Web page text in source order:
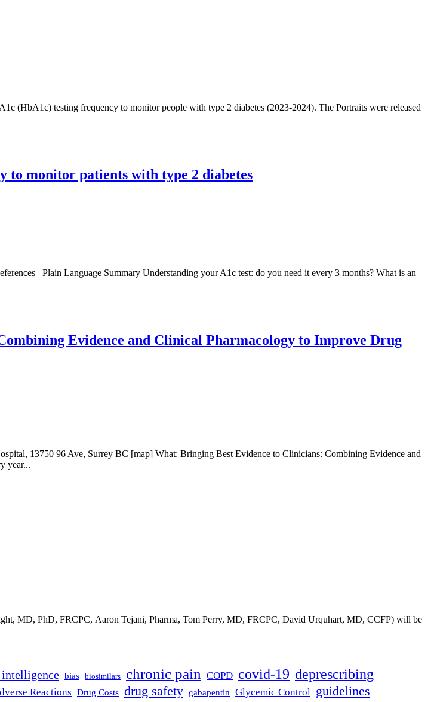
(HbA1c) testing frequency to monitor people with type 2 diabetes (2023-2024). The Portraits were released
to monitor patients with type 2 diabetes
Plain Language Summary Understanding your A1c test: do you need it every 3 months? What is an
Evidence and Clinical Pharmacology to Improve Drug
13750 96 Ave, Surrey BC [map] What: Bringing Best Evidence to Clinicians: Combining Evidence and
year...
MD, PhD, FRCPC, Aaron Tejani, Pharma, Tom Perry, MD, FRCPC, David Urquhart, MD, CCFP) will be
bias biosimilars chronic pain COPD covid-19 deprescribing
Reactions Drug Costs drug safety gabapentin Glycemic Control guidelines